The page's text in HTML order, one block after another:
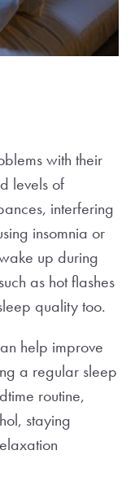
with their
levels of
interfering
insomnia or
up during
as hot flashes
quality too.
help improve
a regular sleep
routine,
staying